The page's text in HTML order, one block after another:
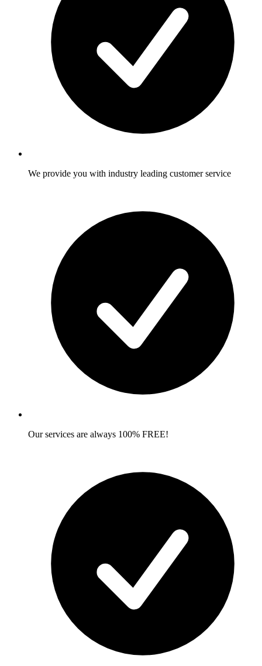
We provide you with industry leading customer service
Our services are always 100% FREE!